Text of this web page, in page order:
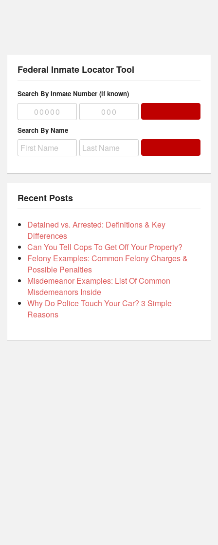
Federal Inmate Locator Tool
Search By Inmate Number (if known)
Search By Name
Recent Posts
Detained vs. Arrested: Definitions & Key
Differences
Can You Tell Cops To Get Off Your Property?
Felony Examples: Common Felony Charges &
Possible Penalties
Misdemeanor Examples: List Of Common
Misdemeanors Inside
Why Do Police Touch Your Car? 3 Simple
Reasons